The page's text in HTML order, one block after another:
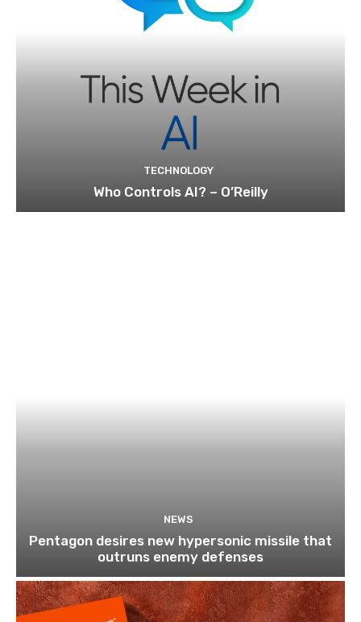
TECHNOLOGY
Who Controls AI? – O’Reilly
NEWS
Pentagon desires new hypersonic missile that
outruns enemy defenses